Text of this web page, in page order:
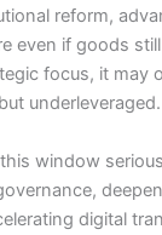
reform,
even if goods
focus, it may
underleveraged.
this window
digital